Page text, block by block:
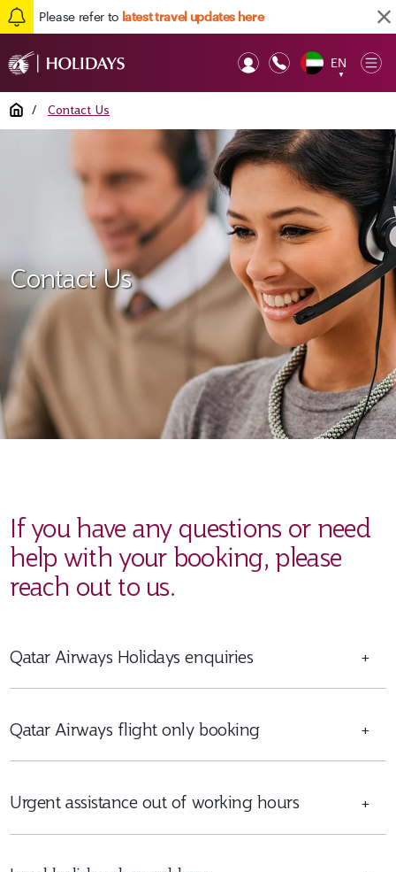
Please refer to latest travel updates here
EN
▼
Home / Contact Us
Contact Us
If you have any questions or need
help with your booking, please
reach out to us.
Qatar Airways Holidays enquiries +
Qatar Airways flight only booking +
Urgent assistance out of working hours +